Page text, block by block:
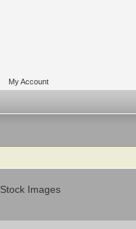
My Account
Stock Images